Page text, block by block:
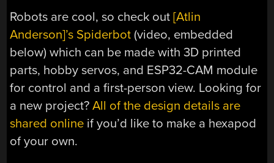
Robots are cool, so check out[Atlin
Anderson]’s Spiderbot (video, embedded
below) which can be made with 3D printed
parts, hobby servos, and ESP32-CAM module
for control and a first-person view. Looking for
a new project?All of the design details are
shared online if you’d like to make a hexapod
of your own.